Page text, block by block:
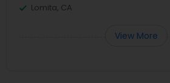
Lomita, CA
View More